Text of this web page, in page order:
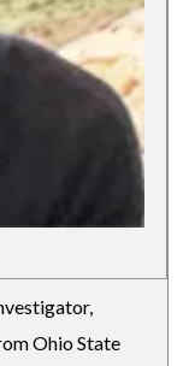
Ohio State